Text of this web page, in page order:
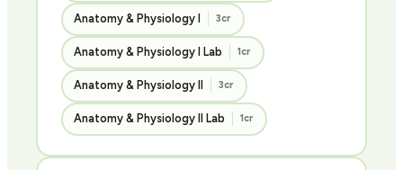
Anatomy & Physiology I 3cr
Anatomy & Physiology I Lab 1cr
Anatomy & Physiology II 3cr
Anatomy & Physiology II Lab 1cr